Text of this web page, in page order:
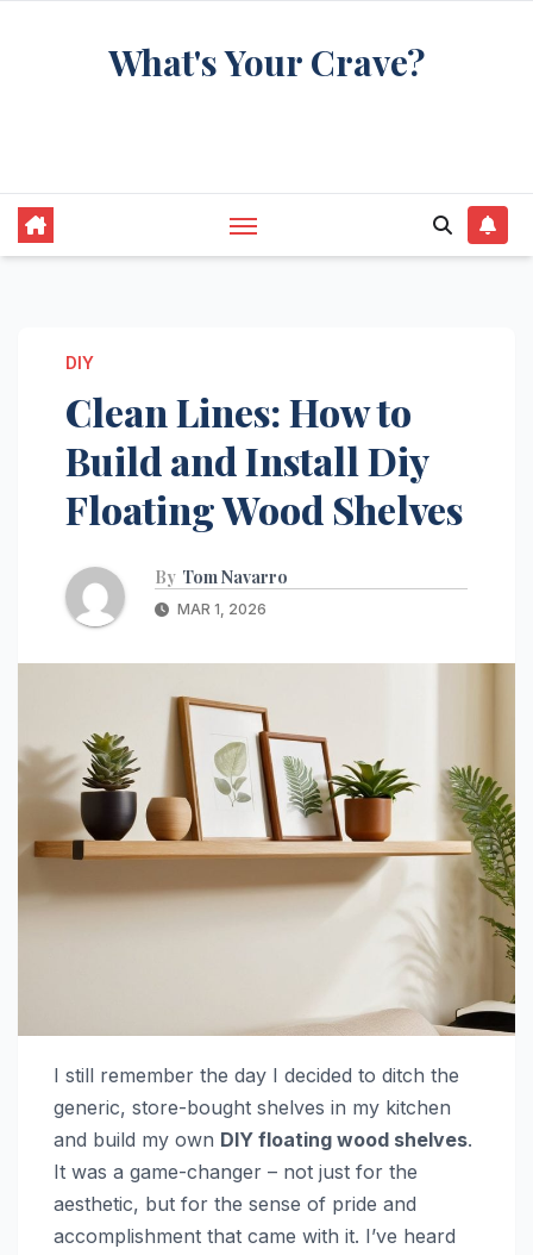
What's Your Crave?
DIY
Clean Lines: How to
Build and Install Diy
Floating Wood Shelves
By Tom Navarro
MAR 1, 2026
I still remember the day I decided to ditch the
generic, store-bought shelves in my kitchen
and build my own DIY floating wood shelves.
It was a game-changer – not just for the
aesthetic, but for the sense of pride and
accomplishment that came with it. I’ve heard